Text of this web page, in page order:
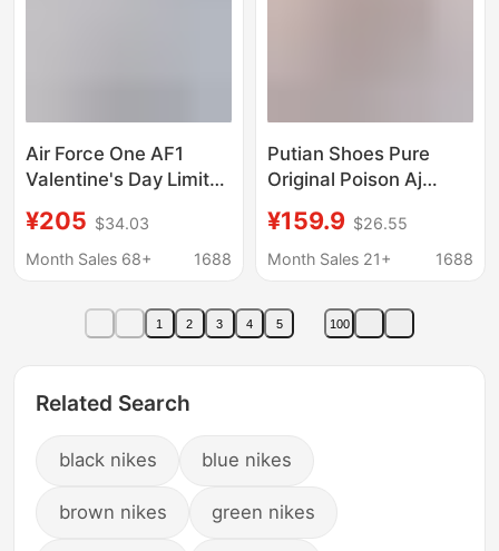
Air Force One AF1
Valentine's Day Limited
White Powder All-
Match Trendy Shoes
Casual Shoes Putian
¥205 $34.03
Month Sales 68+
1688
Putian Shoes Pure
Original Poison Aj
41 Women's Shoes
Moon Landing Mesh
Running Shoes Naike
Official
¥159.9 $26.55
Month Sales 21+
1688
1 2 3 4 5 100
Related Search
black nikes blue nikes
brown nikes green nikes